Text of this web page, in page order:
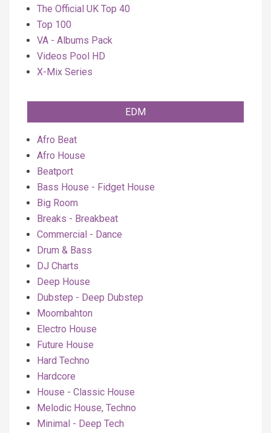
The Official UK Top 40
Top 100
VA - Albums Pack
Videos Pool HD
X-Mix Series
EDM
Afro Beat
Afro House
Beatport
Bass House - Fidget House
Big Room
Breaks - Breakbeat
Commercial - Dance
Drum & Bass
DJ Charts
Deep House
Dubstep - Deep Dubstep
Moombahton
Electro House
Future House
Hard Techno
Hardcore
House - Classic House
Melodic House, Techno
Minimal - Deep Tech